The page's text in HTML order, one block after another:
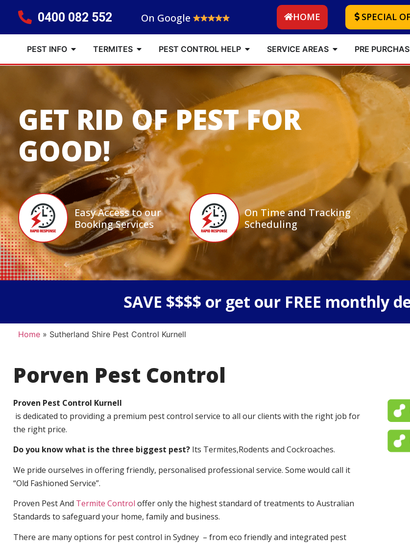
0400 082 552 On Google HOME SPECIAL
PEST INFO TERMITES PEST CONTROL HELP SERVICE AREAS PRE
GET RID OF PEST FOR
GOOD!
Easy Access to our
Booking Services
On Time and Tracking
Scheduling
SAVE $$$$ or get our FREE monthly
Home» Sutherland Shire Pest Control Kurnell
Porven Pest Control
Proven Pest Control Kurnell
is dedicated to providing a premium pest control service to all our clients with the right job for
the right price.
Do you know what is the three biggest pest?Its Termites,Rodents and Cockroaches.
We pride ourselves in offering friendly, personalised professional service. Some would call it
“Old Fashioned Service”.
Proven Pest And Termite Control offer only the highest standard of treatments to Australian
Standards to safeguard your home, family and business.
There are many options for pest control in Sydney – from eco friendly and integrated pest